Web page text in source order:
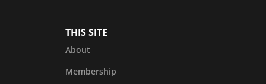
THIS SITE
About
Membership